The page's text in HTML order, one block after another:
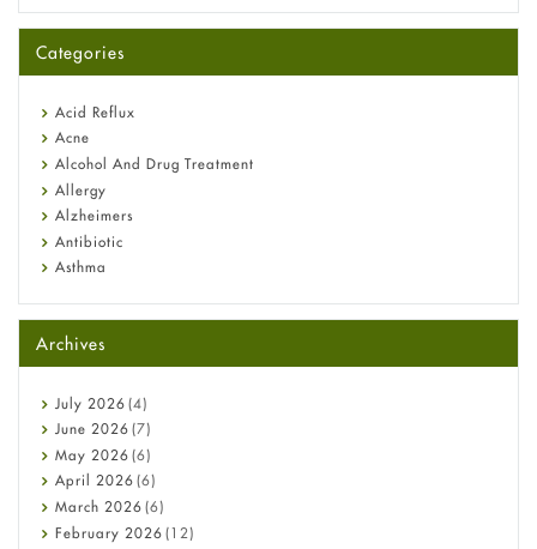
A-Ret Gel 0.025% vs 0.05% vs 0.1% — Which Strength Is Right
Omeprazole: Everything you need to know about this acid
Fetal Alcohol Syndrome: Understand Symptoms, Causes,
Diagnosis & Treatment Guide
Categories
Acid Reflux
Acne
Alcohol And Drug Treatment
Allergy
Alzheimers
Antibiotic
Asthma
Beauty and Skin Care
Birth Control
Bladder Prostate
Bone Health
Cancer
Constipation
COVID-19
Diabetes
Diet and Fitness
Archives
July 2026 (4)
June 2026 (7)
May 2026 (6)
April 2026 (6)
March 2026 (6)
February 2026 (12)